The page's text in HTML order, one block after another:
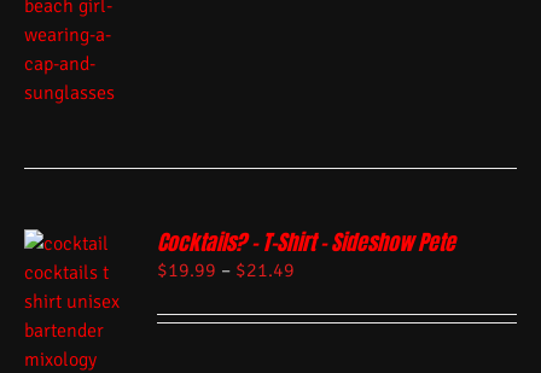
Cocktails? – T-Shirt – Sideshow Pete
$19.99 – $21.49